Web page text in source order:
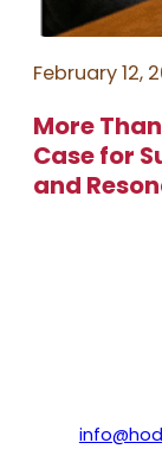
February 12,
More
Case for
and